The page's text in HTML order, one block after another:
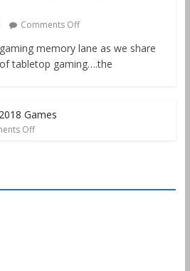
Comments Off
memory lane as we share
tabletop gaming….the
Games
Off